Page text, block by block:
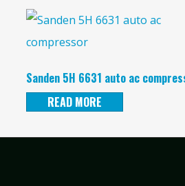
Sanden 5H 6631 auto ac
READ MORE